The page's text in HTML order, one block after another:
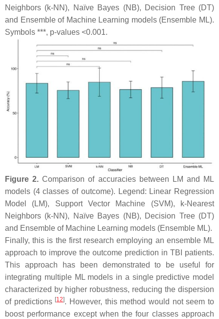
Neighbors (k-NN), Naïve Bayes (NB), Decision Tree (DT)
and Ensemble of Machine Learning models (Ensemble ML).
Symbols ***, p-values <0.001.
Figure 2. Comparison of accuracies between LM and ML
models (4 classes of outcome). Legend: Linear Regression
Model (LM), Support Vector Machine (SVM), k-Nearest
Neighbors (k-NN), Naïve Bayes (NB), Decision Tree (DT)
and Ensemble of Machine Learning models (Ensemble ML).
Finally, this is the first research employing an ensemble ML
approach to improve the outcome prediction in TBI patients.
This approach has been demonstrated to be useful for
integrating multiple ML models in a single predictive model
characterized by higher robustness, reducing the dispersion
of predictions [12]. However, this method would not seem to
boost performance except when the four classes approach